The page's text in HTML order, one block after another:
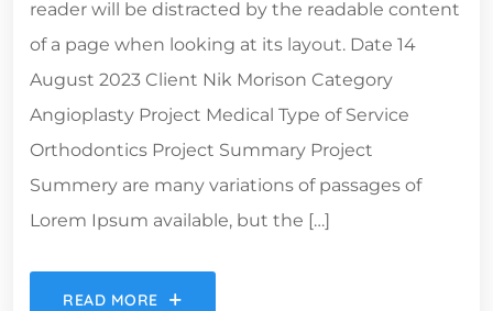
reader will be distracted by the readable content
of a page when looking at its layout. Date 14
August 2023 Client Nik Morison Category
Angioplasty Project Medical Type of Service
Orthodontics Project Summary Project
Summery are many variations of passages of
Lorem Ipsum available, but the […]
READ MORE